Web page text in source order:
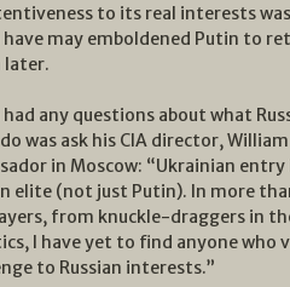
to its real interests
may emboldened Putin to
later.
any questions about what
was ask his CIA director,
in Moscow: “Ukrainian
elite (not just Putin). In more
from knuckle-draggers in
I have yet to find anyone who
to Russian interests.”